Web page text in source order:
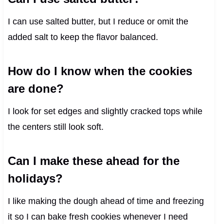
I can use salted butter, but I reduce or omit the
added salt to keep the flavor balanced.
How do I know when the cookies
are done?
I look for set edges and slightly cracked tops while
the centers still look soft.
Can I make these ahead for the
holidays?
I like making the dough ahead of time and freezing
it so I can bake fresh cookies whenever I need